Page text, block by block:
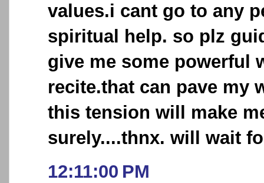
values.i cant go to any
spiritual help. so plz
give me some powerful
recite.that can pave my
this tension will make
surely....thnx. will wait
12:11:00 PM